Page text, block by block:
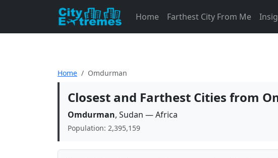
Home Farthest City From Me
Home Omdurman
Closest and Farthest Cities from
Omdurman, Sudan — Africa
Population: 2,395,159